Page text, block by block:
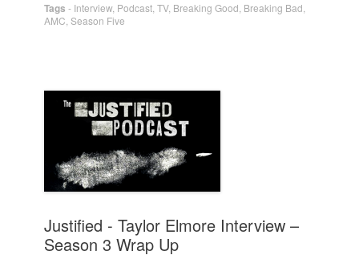
Tags - Interview, Podcast TV, Breaking Good Breaking Bad
AMC Season Five
Justified - Taylor Elmore Interview –
Season 3 Wrap Up